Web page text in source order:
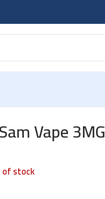
Vape 3MG
stock